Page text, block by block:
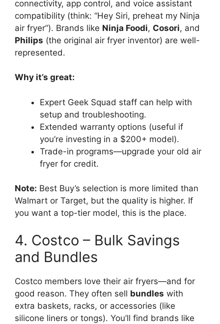
connectivity, app control, and voice assistant
compatibility (think: “Hey Siri, preheat my Ninja
air fryer”). Brands like Ninja Foodi, Cosori, and
Philips (the original air fryer inventor) are well-
represented.
Why it’s great:
Expert Geek Squad staff can help with
setup and troubleshooting.
Extended warranty options (useful if
you’re investing in a $200+ model).
Trade-in programs—upgrade your old air
fryer for credit.
Note: Best Buy’s selection is more limited than
Walmart or Target, but the quality is higher. If
you want a top-tier model, this is the place.
4. Costco – Bulk Savings
and Bundles
Costco members love their air fryers—and for
good reason. They often sell bundles with
extra baskets, racks, or accessories (like
silicone liners or tongs). You’ll find brands like